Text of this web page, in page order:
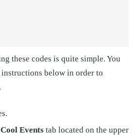
these codes is quite simple. You
below in order to
Cool Events tab located on the upper